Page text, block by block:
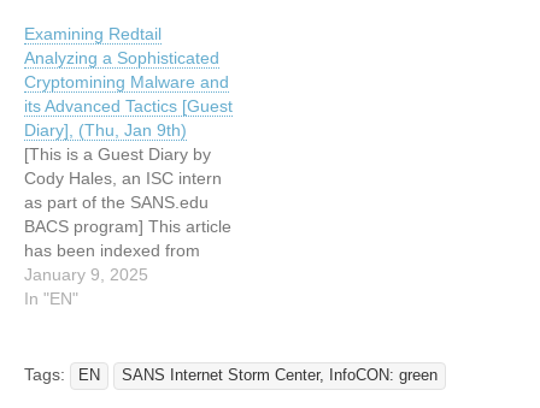
Analysis of ?redtail? File
Uploads to ICS Honeypot,
a Multi-Architecture Coin
Miner [Guest Diary], (Wed,
May…
Examining Redtail
Analyzing a Sophisticated
Cryptomining Malware and
its Advanced Tactics [Guest
Diary], (Thu, Jan 9th)
[This is a Guest Diary by
Cody Hales, an ISC intern
as part of the SANS.edu
BACS program] This article
has been indexed from
SANS Internet Storm
Center, InfoCON: green
Analyzing a Sophisticated
Cryptomining Malware and
January 9, 2025
In "EN"
Tags: EN SANS Internet Storm Center, InfoCON: green